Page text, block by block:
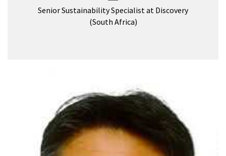
Senior Sustainability Specialist at Discovery
(South Africa)